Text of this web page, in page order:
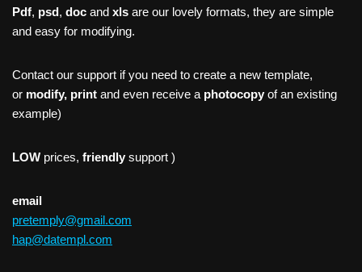
Pdf, psd, doc and xls are our lovely formats, they are simple
and easy for modifying.
Contact our support if you need to create a new template,
or modify, print and even receive a photocopy of an existing
example)
LOW prices, friendly support )
email
pretemply@gmail.com
hap@datempl.com